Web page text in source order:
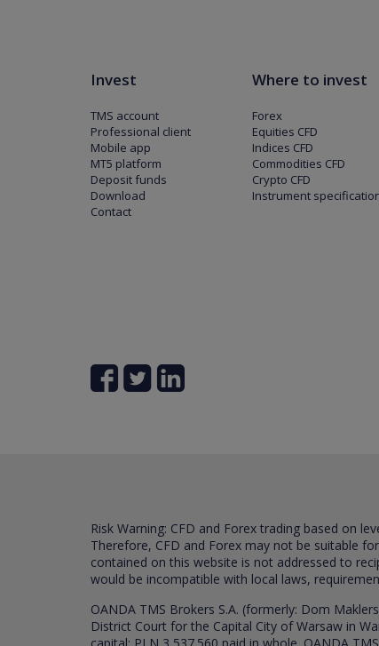
Invest
TMS account
Professional client
Mobile app
MT5 platform
Deposit funds
Download
Contact
Where to invest
Forex
Equities CFD
Indices CFD
Commodities CFD
Crypto CFD
Instrument
Risk Warning: CFD and Forex trading based on
Therefore, CFD and Forex may not be suitable
contained on this website is not addressed to
would be incompatible with local laws,
OANDA TMS Brokers S.A. (formerly: Dom
District Court for the Capital City of Warsaw in